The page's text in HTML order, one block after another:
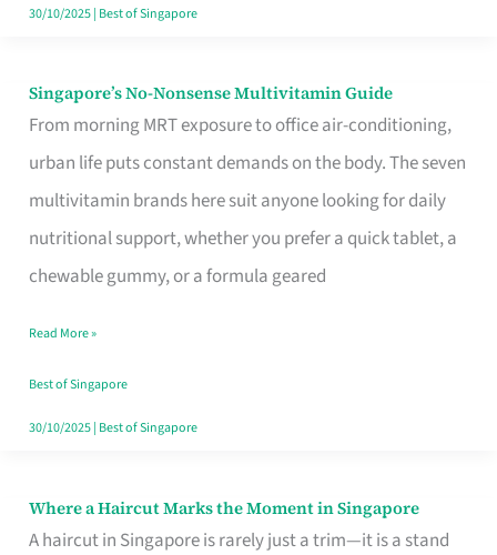
30/10/2025| Best of Singapore
Singapore’s No-Nonsense Multivitamin Guide
From morning MRT exposure to office air-conditioning,
urban life puts constant demands on the body. The seven
multivitamin brands here suit anyone looking for daily
nutritional support, whether you prefer a quick tablet, a
chewable gummy, or a formula geared
Singapore’s
Read More »
Best of Singapore
30/10/2025| Best of Singapore
Where a Haircut Marks the Moment in Singapore
A haircut in Singapore is rarely just a trim—it is a stand
Where